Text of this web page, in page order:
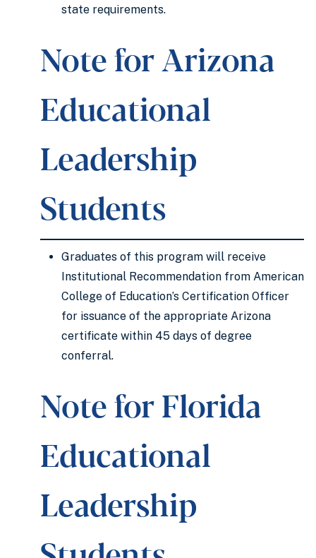
state requirements.
Note for Arizona
Educational
Leadership
Students
Graduates of this program will receive
Institutional Recommendation from American
College of Education’s Certification Officer
for issuance of the appropriate Arizona
certificate within 45 days of degree
conferral.
Note for Florida
Educational
Leadership